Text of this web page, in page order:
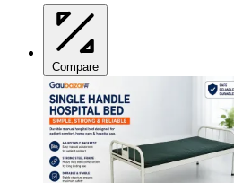
Compare